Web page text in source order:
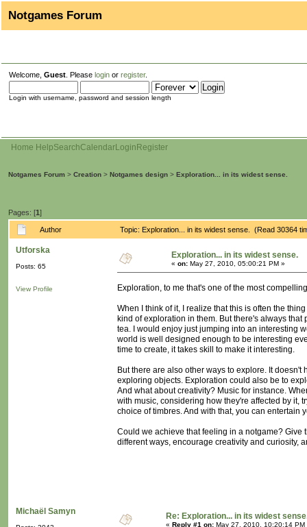
Notgames Forum
Welcome, Guest . Please login or register.
Login with username, password and session length
Home HelpSearchCalendarLogin Register
Notgames Forum > Creation > Notgames design > Exploration... in its widest sense.
Pages: [1]
Author Topic: Exploration... in its widest sense. (Read 30364
Utforska
Posts: 65
View Profile
Exploration... in its widest sense.
« on: May 27, 2010, 05:00:21 PM »
Exploration, to me that's one of the most
When I think of it, I realize that this is often the
kind of exploration in them. But there's always
tea. I would enjoy just jumping into an interesting
world is well designed enough to be interesting
time to create, it takes skill to make it interesting.
But there are also other ways to explore. It
exploring objects. Exploration could also be to
And what about creativity? Music for instance.
with music, considering how they're affected by it,
choice of timbres. And with that, you can entertain
Could we achieve that feeling in a notgame?
different ways, encourage creativity and curiosity,
Michaël Samyn Re: Exploration... in its widest
« Reply #1 on: May 27, 2010, 10:20:14 PM